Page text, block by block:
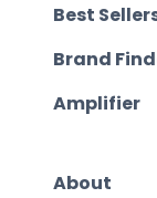
Best
Brand
Amplifier
About